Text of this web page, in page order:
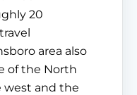
20
area also
of the North
west and the